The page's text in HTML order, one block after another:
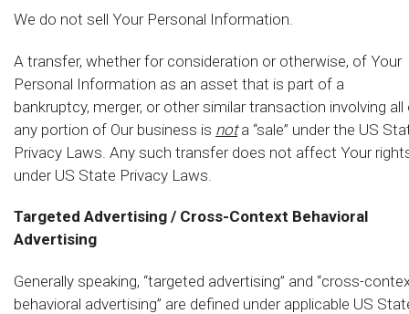
We do not sell Your Personal Information.
A transfer, whether for consideration or otherwise, of Your
Personal Information as an asset that is part of a
bankruptcy, merger, or other similar transaction involving all
any portion of Our business is nota “sale” under the US
Privacy Laws. Any such transfer does not affect Your
under US State Privacy Laws.
Targeted Advertising / Cross-Context Behavioral
Advertising
Generally speaking, “targeted advertising” and “cross-
behavioral advertising” are defined under applicable US